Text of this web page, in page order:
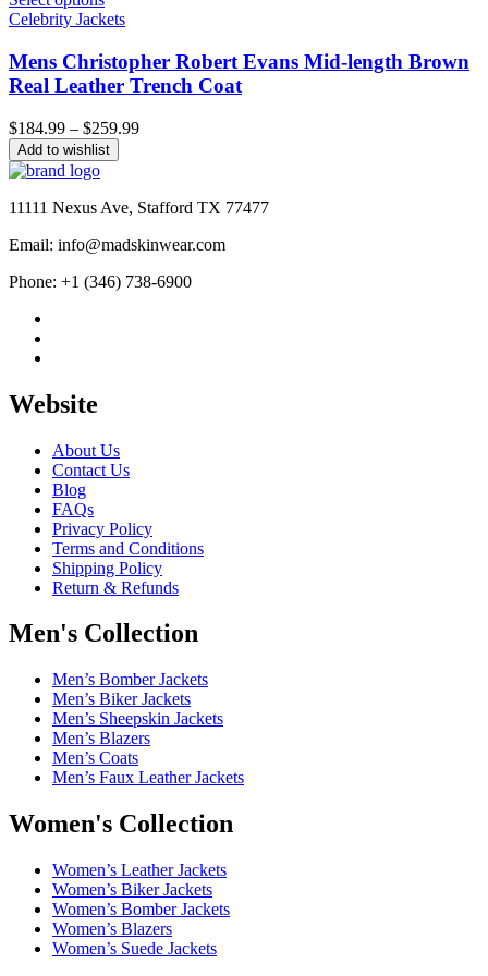
Celebrity Jackets
Mens Christopher Robert Evans Mid-length Brown
Real Leather Trench Coat
$184.99 – $259.99Price
$259.99
Add to wishlist
11111 Nexus Ave, Stafford TX 77477
Email: info@madskinwear.com
Phone: +1 (346) 738-6900
Website
About Us
Contact Us
Blog
FAQs
Privacy Policy
Terms and Conditions
Shipping Policy
Return & Refunds
Men's Collection
Men’s Bomber Jackets
Men’s Biker Jackets
Men’s Sheepskin Jackets
Men’s Blazers
Men’s Coats
Men’s Faux Leather Jackets
Women's Collection
Women’s Leather Jackets
Women’s Biker Jackets
Women’s Bomber Jackets
Women’s Blazers
Women’s Suede Jackets